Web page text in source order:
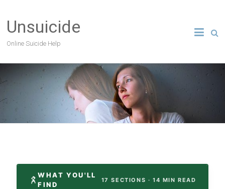
Unsuicide
Online Suicide Help
WHAT YOU'LL
FIND
17 SECTIONS · 14 MIN READ